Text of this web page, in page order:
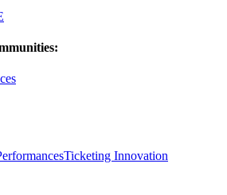
Ticketing Innovation